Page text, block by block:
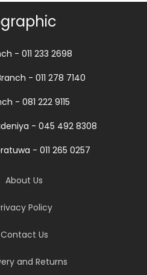
- 011 233 2698
- 011 278 7140
- 081 222 9115
- 045 492 8308
- 011 265 0257
About Us
Policy
Contact Us
and Returns